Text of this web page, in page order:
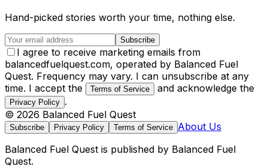
Hand-picked stories worth your time, nothing else.
Subscribe
I agree to receive marketing emails from
balancedfuelquest.com, operated by Balanced Fuel
Quest. Frequency may vary. I can unsubscribe at any
time. I accept the
Terms of Service and acknowledge the
Privacy Policy .
© 2026 Balanced Fuel Quest
Subscribe Privacy Policy Terms of Service About Us
Balanced Fuel Quest is published by Balanced Fuel
Quest.